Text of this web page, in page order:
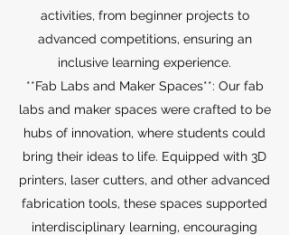
activities, from beginner projects to
advanced competitions, ensuring an
inclusive learning experience.
**Fab Labs and Maker Spaces**: Our fab
labs and maker spaces were crafted to be
hubs of innovation, where students could
bring their ideas to life. Equipped with 3D
printers, laser cutters, and other advanced
fabrication tools, these spaces supported
interdisciplinary learning, encouraging